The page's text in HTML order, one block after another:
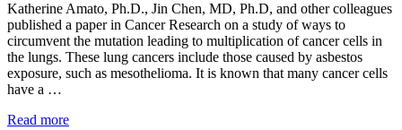
Katherine Amato, Ph.D., Jin Chen, MD, Ph.D, and other colleagues
published a paper in Cancer Research on a study of ways to
circumvent the mutation leading to multiplication of cancer cells in
the lungs. These lung cancers include those caused by asbestos
exposure, such as mesothelioma. It is known that many cancer cells
have a …
Read moreOn the Path to Conquering Drug-Resistant Lung Cancer